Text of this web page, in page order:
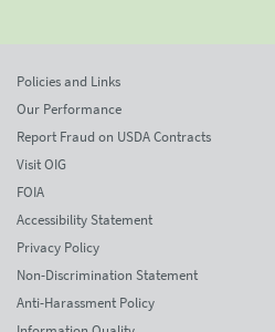
Policies and Links
Our Performance
Report Fraud on USDA Contracts
Visit OIG
FOIA
Accessibility Statement
Privacy Policy
Non-Discrimination Statement
Anti-Harassment Policy